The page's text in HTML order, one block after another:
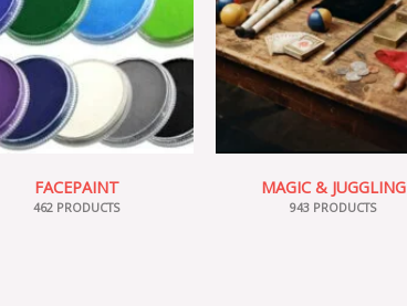
FACEPAINT
462 PRODUCTS
MAGIC & JUGGLING
943 PRODUCTS